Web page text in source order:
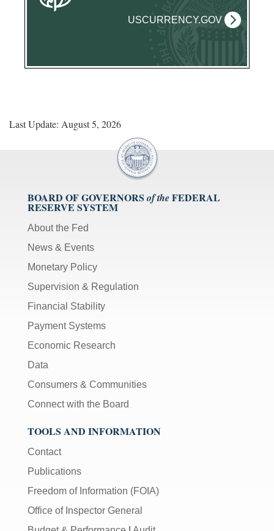
USCURRENCY.GOV
Last Update: August 5, 2026
BOARD OF GOVERNORS of theFEDERAL
RESERVE SYSTEM
About the Fed
News & Events
Monetary Policy
Supervision & Regulation
Financial Stability
Payment Systems
Economic Research
Data
Consumers & Communities
Connect with the Board
TOOLS AND INFORMATION
Contact
Publications
Freedom of Information (FOIA)
Office of Inspector General